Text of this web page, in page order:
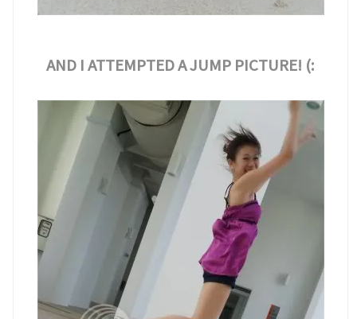
AND I ATTEMPTED A JUMP PICTURE! (: